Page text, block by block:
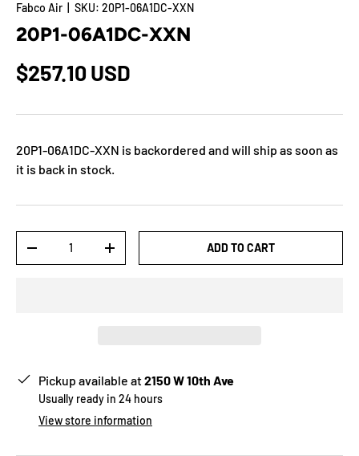
Fabco Air SKU: 20P1-06A1DC-XXN
20P1-06A1DC-XXN
$257.10 USD
20P1-06A1DC-XXN is backordered and will ship as soon as
it is back in stock.
-
+ ADD TO CART
Pickup available at2150 W 10th Ave
Usually ready in 24 hours
View store information